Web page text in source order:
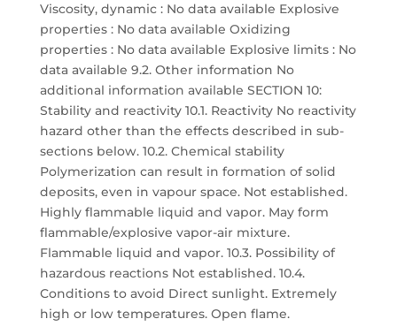
Viscosity, dynamic : No data available Explosive
properties : No data available Oxidizing
properties : No data available Explosive limits : No
data available 9.2. Other information No
additional information available SECTION 10:
Stability and reactivity 10.1. Reactivity No reactivity
hazard other than the effects described in sub-
sections below. 10.2. Chemical stability
Polymerization can result in formation of solid
deposits, even in vapour space. Not established.
Highly flammable liquid and vapor. May form
flammable/explosive vapor-air mixture.
Flammable liquid and vapor. 10.3. Possibility of
hazardous reactions Not established. 10.4.
Conditions to avoid Direct sunlight. Extremely
high or low temperatures. Open flame.